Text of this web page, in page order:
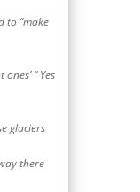
to “make
“ Yes
glaciers
there